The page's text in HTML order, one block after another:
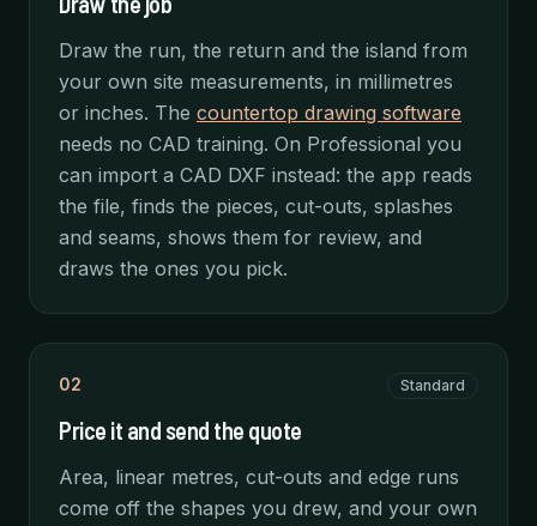
Draw the run, the return and the island from
your own site measurements, in millimetres
or inches. The countertop drawing software
needs no CAD training. On Professional you
can import a CAD DXF instead: the app reads
the file, finds the pieces, cut-outs, splashes
and seams, shows them for review, and
draws the ones you pick.
02 Standard
Price it and send the quote
Area, linear metres, cut-outs and edge runs
come off the shapes you drew, and your own